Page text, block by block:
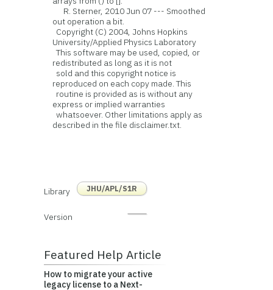
R. Sterner, 2010 Jun 07 --- Smoothed
out operation a bit.
Copyright (C) 2004, Johns Hopkins
University/Applied Physics Laboratory
This software may be used, copied, or
redistributed as long as it is not
sold and this copyright notice is
reproduced on each copy made. This
routine is provided as is without any
express or implied warranties
whatsoever. Other limitations apply as
described in the file disclaimer.txt.
Library JHU/APL/S1R
Version
Featured Help Article
How to migrate your active
legacy license to a Next-